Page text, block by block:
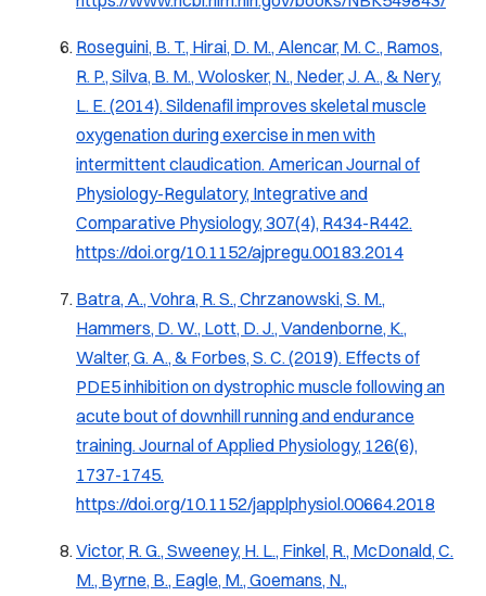
Roseguini, B. T., Hirai, D. M., Alencar, M. C., Ramos,
R. P., Silva, B. M., Wolosker, N., Neder, J. A., & Nery,
L. E. (2014). Sildenafil improves skeletal muscle
oxygenation during exercise in men with
intermittent claudication. American Journal of
Physiology-Regulatory, Integrative and
Comparative Physiology, 307(4), R434-R442.
https://doi.org/10.1152/ajpregu.00183.2014
Batra, A., Vohra, R. S., Chrzanowski, S. M.,
Hammers, D. W., Lott, D. J., Vandenborne, K.,
Walter, G. A., & Forbes, S. C. (2019). Effects of
PDE5 inhibition on dystrophic muscle following an
acute bout of downhill running and endurance
training. Journal of Applied Physiology, 126(6),
1737-1745.
https://doi.org/10.1152/japplphysiol.00664.2018
Victor, R. G., Sweeney, H. L., Finkel, R., McDonald, C.
M., Byrne, B., Eagle, M., Goemans, N.,